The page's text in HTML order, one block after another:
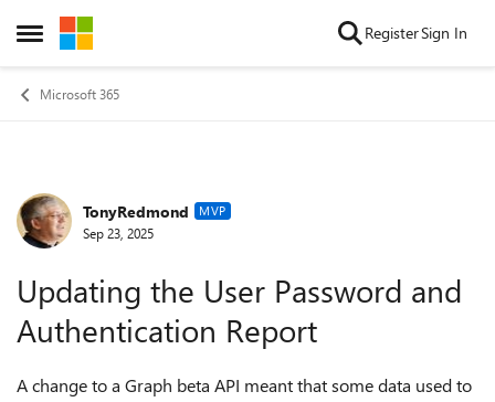
Open Side Menu
Skip to content RegisterSign In
Microsoft 365
Forum Discussion
TonyRedmond MVP
Sep 23, 2025
Updating the User Password and
Authentication Report
A change to a Graph beta API meant that some data used to